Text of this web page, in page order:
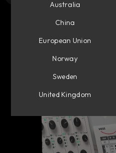
Australia
China
European Union
Norway
Sweden
United Kingdom